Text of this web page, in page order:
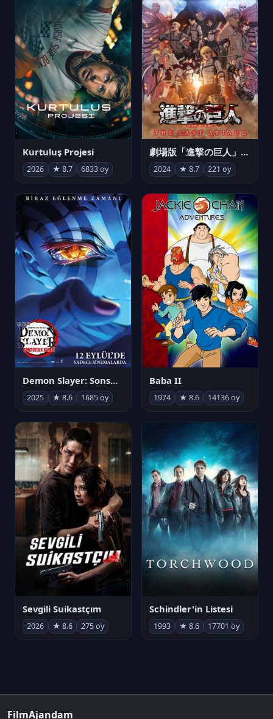
Kurtuluş Projesi
2026 ★ 8.7 6833 oy
劇場版「進撃の巨人」完結編 THE LAST ATTACK
2024 ★ 8.7 221 oy
Demon Slayer: Sonsuzluk Kalesi
2025 ★ 8.6 1685 oy
Baba II
1974 ★ 8.6 14136 oy
Sevgili Suikastçım
2026 ★ 8.6 275 oy
Schindler'in Listesi
1993 ★ 8.6 17701 oy
FilmAjandam